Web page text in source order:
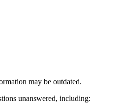
may be outdated.
unanswered, including: